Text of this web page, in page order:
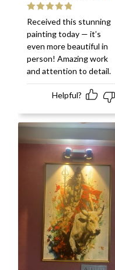
Rated
out
of 5
Received this stunning
painting today — it’s
even more beautiful in
person! Amazing work
and attention to detail.
Helpful?